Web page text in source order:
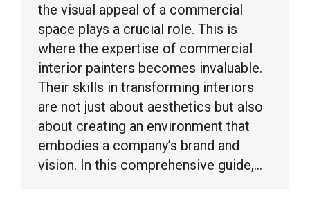
the visual appeal of a commercial
space plays a crucial role. This is
where the expertise of commercial
interior painters becomes invaluable.
Their skills in transforming interiors
are not just about aesthetics but also
about creating an environment that
embodies a company’s brand and
vision. In this comprehensive guide,…